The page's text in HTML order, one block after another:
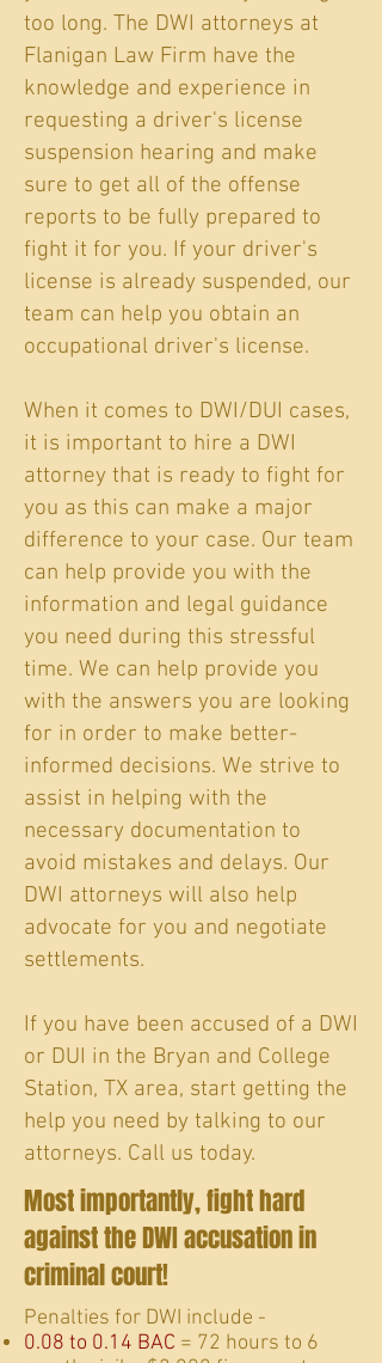
too long. The DWI attorneys at
Flanigan Law Firm have the
knowledge and experience in
requesting a driver's license
suspension hearing and make
sure to get all of the offense
reports to be fully prepared to
fight it for you. If your driver's
license is already suspended, our
team can help you obtain an
occupational driver's license.
When it comes to DWI/DUI cases,
it is important to hire a DWI
attorney that is ready to fight for
you as this can make a major
difference to your case. Our team
can help provide you with the
information and legal guidance
you need during this stressful
time. We can help provide you
with the answers you are looking
for in order to make better-
informed decisions. We strive to
assist in helping with the
necessary documentation to
avoid mistakes and delays. Our
DWI attorneys will also help
advocate for you and negotiate
settlements.
If you have been accused of a DWI
or DUI in the Bryan and College
Station, TX area, start getting the
help you need by talking to our
attorneys. Call us today.
Most importantly, fight hard
against the DWI accusation in
criminal court!
​Penalties for DWI include -
0.08 to 0.14 BAC = 72 hours to 6